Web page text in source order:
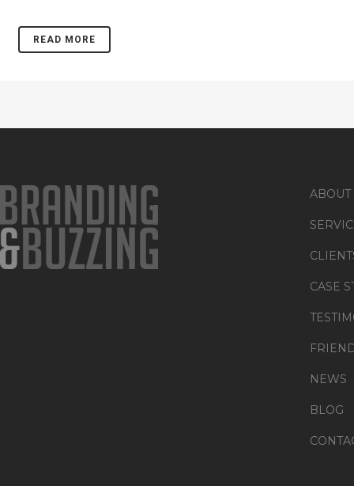
READ MORE
ABOUT
CASE
NEWS
BLOG